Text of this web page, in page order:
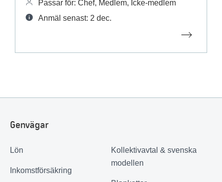
Passar för: Chef, Medlem, Icke-medlem
Anmäl senast: 2 dec.
Genvägar
Lön
Inkomstförsäkring
Kollektivavtal & svenska
modellen